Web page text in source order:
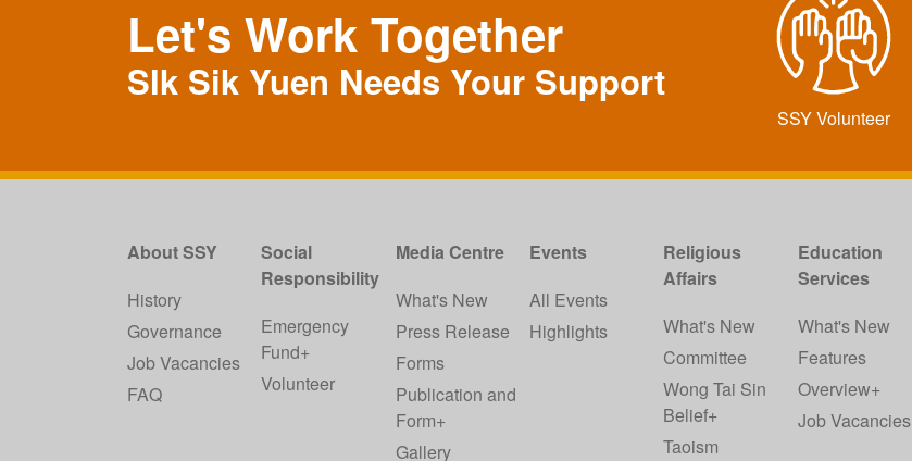
Let's Work Together
SIk Sik Yuen Needs Your Support
SSY Volunteer
About SSY
History
Governance
Job Vacancies
FAQ
Social
Responsibility
Emergency
Fund+
Volunteer
Media Centre
What's New
Press Release
Forms
Publication and
Form+
Gallery
Events
All Events
Highlights
Religious
Affairs
What's New
Committee
Wong Tai Sin
Belief+
Taoism
Education
Services
What's New
Features
Overview+
Job Vacancies